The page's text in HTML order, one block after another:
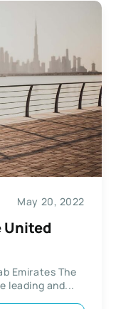
May 20, 2022
United
Emirates The
leading and...